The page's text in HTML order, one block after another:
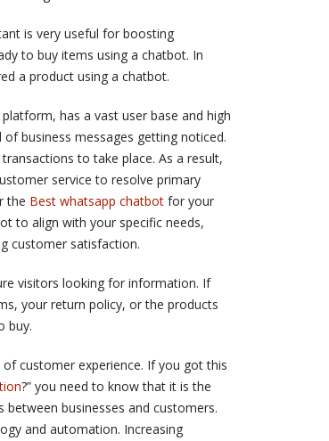
is very useful for boosting
to buy items using a chatbot. In
a product using a chatbot.
has a vast user base and high
business messages getting noticed.
to take place. As a result,
service to resolve primary
the Best whatsapp chatbot for your
to align with your specific needs,
customer satisfaction.
visitors looking for information. If
your return policy, or the products
buy.
customer experience. If you got this
?” you need to know that it is the
businesses and customers.
and automation. Increasing